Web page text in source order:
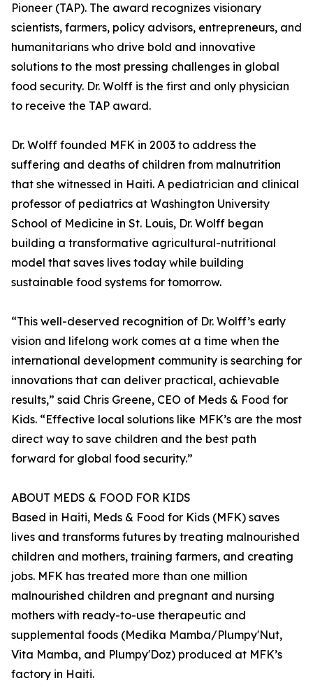
Pioneer (TAP). The award recognizes visionary
scientists, farmers, policy advisors, entrepreneurs, and
humanitarians who drive bold and innovative
solutions to the most pressing challenges in global
food security. Dr. Wolff is the first and only physician
to receive the TAP award.
Dr. Wolff founded MFK in 2003 to address the
suffering and deaths of children from malnutrition
that she witnessed in Haiti. A pediatrician and clinical
professor of pediatrics at Washington University
School of Medicine in St. Louis, Dr. Wolff began
building a transformative agricultural-nutritional
model that saves lives today while building
sustainable food systems for tomorrow.
“This well-deserved recognition of Dr. Wolff’s early
vision and lifelong work comes at a time when the
international development community is searching for
innovations that can deliver practical, achievable
results,” said Chris Greene, CEO of Meds & Food for
Kids. “Effective local solutions like MFK’s are the most
direct way to save children and the best path
forward for global food security.”
ABOUT MEDS & FOOD FOR KIDS
Based in Haiti, Meds & Food for Kids (MFK) saves
lives and transforms futures by treating malnourished
children and mothers, training farmers, and creating
jobs. MFK has treated more than one million
malnourished children and pregnant and nursing
mothers with ready-to-use therapeutic and
supplemental foods (Medika Mamba/Plumpy'Nut,
Vita Mamba, and Plumpy'Doz) produced at MFK’s
factory in Haiti.